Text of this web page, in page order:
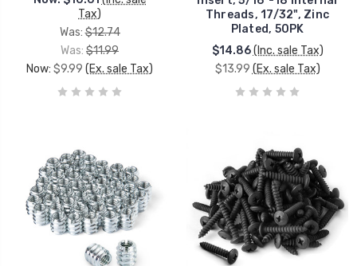
Tax)
Was: $12.74
Was: $11.99
Now: $9.99 (Ex. sale Tax)
Threads, 17/32", Zinc
Plated, 50PK
$14.86 (Inc. sale Tax)
$13.99 (Ex. sale Tax)